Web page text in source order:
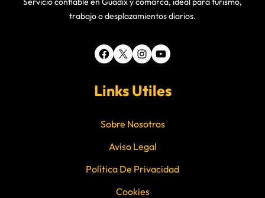
trabajo o desplazamientos diarios.
Facebook X Instagram YouTube
Links Utiles
Sobre Nosotros
Aviso Legal
Política De Privacidad
Cookies